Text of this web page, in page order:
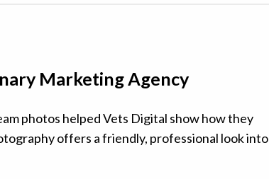
Marketing Agency
photos helped Vets Digital show how they
offers a friendly, professional look into